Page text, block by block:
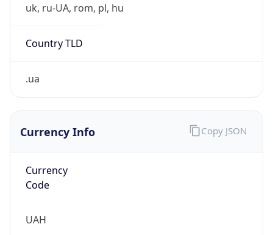
uk, ru-UA, rom, pl, hu
Country TLD
.ua
Currency Info
Currency
Code
UAH
Copy JSON